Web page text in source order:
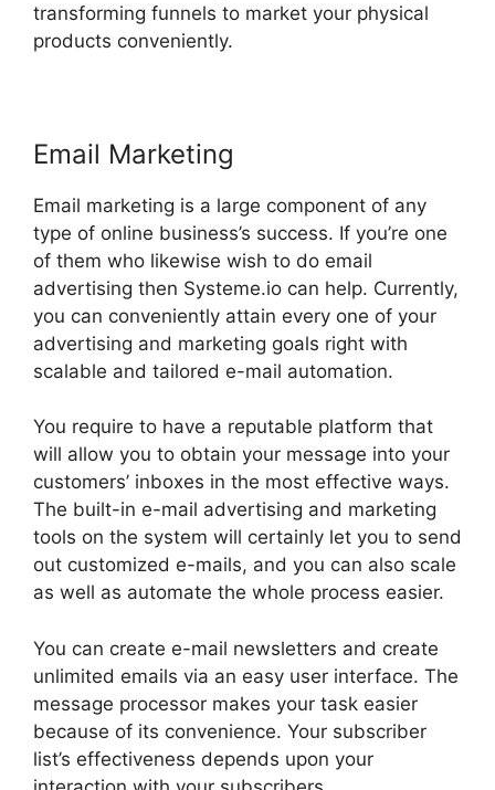
transforming funnels to market your physical
products conveniently.
Email Marketing
Email marketing is a large component of any
type of online business’s success. If you’re one
of them who likewise wish to do email
advertising then Systeme.io can help. Currently,
you can conveniently attain every one of your
advertising and marketing goals right with
scalable and tailored e-mail automation.
You require to have a reputable platform that
will allow you to obtain your message into your
customers’ inboxes in the most effective ways.
The built-in e-mail advertising and marketing
tools on the system will certainly let you to send
out customized e-mails, and you can also scale
as well as automate the whole process easier.
You can create e-mail newsletters and create
unlimited emails via an easy user interface. The
message processor makes your task easier
because of its convenience. Your subscriber
list’s effectiveness depends upon your